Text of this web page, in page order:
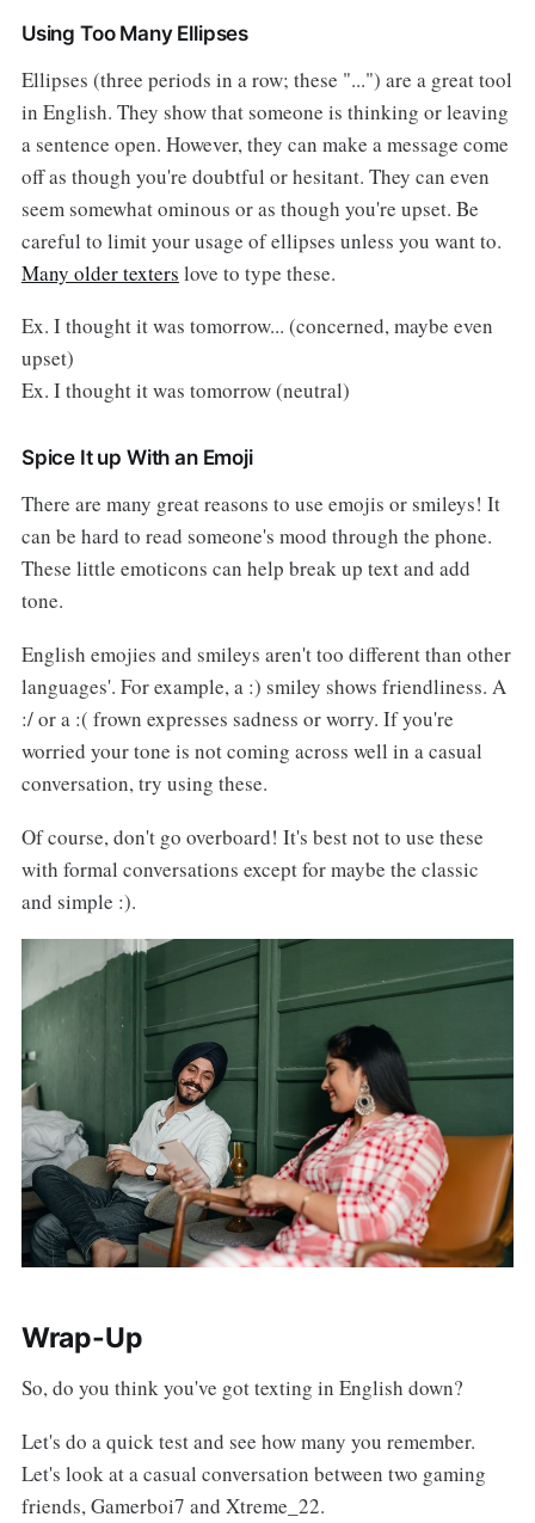
Using Too Many Ellipses
Ellipses (three periods in a row; these "...") are a great tool
in English. They show that someone is thinking or leaving
a sentence open. However, they can make a message come
off as though you're doubtful or hesitant. They can even
seem somewhat ominous or as though you're upset. Be
careful to limit your usage of ellipses unless you want to.
Many older texters love to type these.
Ex. I thought it was tomorrow... (concerned, maybe even
upset)
Ex. I thought it was tomorrow (neutral)
Spice It up With an Emoji
There are many great reasons to use emojis or smileys! It
can be hard to read someone's mood through the phone.
These little emoticons can help break up text and add
tone.
English emojies and smileys aren't too different than other
languages'. For example, a :) smiley shows friendliness. A
:/ or a :( frown expresses sadness or worry. If you're
worried your tone is not coming across well in a casual
conversation, try using these.
Of course, don't go overboard! It's best not to use these
with formal conversations except for maybe the classic
and simple :).
Wrap-Up
So, do you think you've got texting in English down?
Let's do a quick test and see how many you remember.
Let's look at a casual conversation between two gaming
friends, Gamerboi7 and Xtreme_22.